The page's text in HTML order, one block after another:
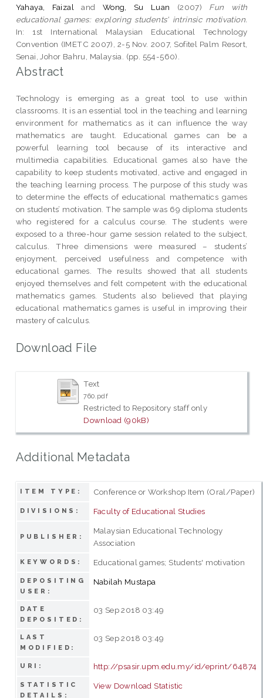
Yahaya, Faizal
and Wong, Su Luan (2007) Fun with
educational games: exploring students' intrinsic motivation.
In: 1st International Malaysian Educational Technology
Convention (IMETC 2007), 2-5 Nov. 2007, Sofitel Palm Resort,
Senai, Johor Bahru, Malaysia. (pp. 554-560).
Abstract
Technology is emerging as a great tool to use within
classrooms. It is an essential tool in the teaching and learning
environment for mathematics as it can influence the way
mathematics are taught. Educational games can be a
powerful learning tool because of its interactive and
multimedia capabilities. Educational games also have the
capability to keep students motivated, active and engaged in
the teaching learning process. The purpose of this study was
to determine the effects of educational mathematics games
on students’ motivation. The sample was 69 diploma students
who registered for a calculus course. The students were
exposed to a three-hour game session related to the subject,
calculus. Three dimensions were measured – students’
enjoyment, perceived usefulness and competence with
educational games. The results showed that all students
enjoyed themselves and felt competent with the educational
mathematics games. Students also believed that playing
educational mathematics games is useful in improving their
mastery of calculus.
Download File
Text
760.pdf
Restricted to Repository staff only
Download (90kB)
Additional Metadata
ITEM TYPE: Conference or Workshop Item (Oral/Paper)
DIVISIONS: Faculty of Educational Studies
PUBLISHER:
Malaysian Educational Technology
Association
KEYWORDS: Educational games; Students' motivation
DEPOSITING
USER:
Nabilah Mustapa
DATE
DEPOSITED:
03 Sep 2018 03:49
LAST
MODIFIED:
03 Sep 2018 03:49
URI: http://psasir.upm.edu.my/id/eprint/64874
STATISTIC
DETAILS:
View Download Statistic